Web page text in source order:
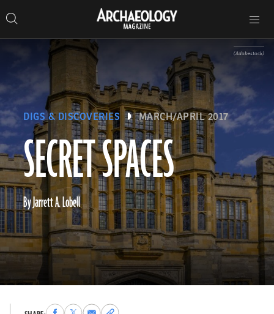
to
content
Search…
Search
Archaeology
Magazine
navigation
SECRET SPACES
DIGS & DISCOVERIES MARCH/APRIL 2017
By Jarrett A. Lobell
(Adobestock)
ShareShareShareCopy
Magazine